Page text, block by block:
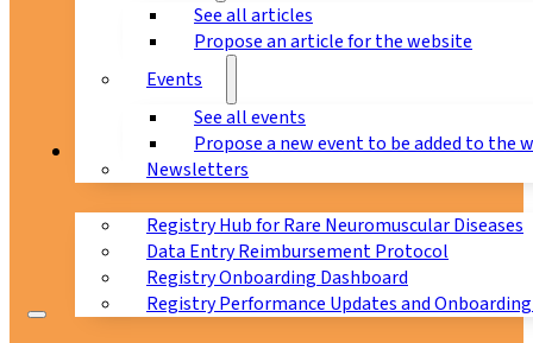
See all articles
Propose an article for the website
Events
See all events
Propose a new event to be added to the
Newsletters
Registry Hub for Rare Neuromuscular Diseases
Data Entry Reimbursement Protocol
Registry Onboarding Dashboard
Registry Performance Updates and